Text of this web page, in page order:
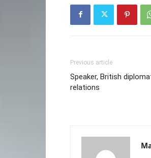
Previous article
Speaker, British
relations